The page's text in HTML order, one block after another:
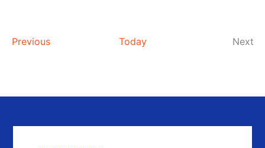
PreviousEvents Today Next